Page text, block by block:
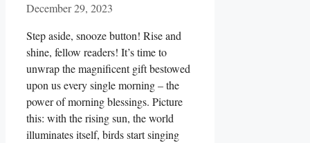
December 29, 2023
Step aside, snooze button! Rise and
shine, fellow readers! It’s time to
unwrap the magnificent gift bestowed
upon us every single morning – the
power of morning blessings. Picture
this: with the rising sun, the world
illuminates itself, birds start singing